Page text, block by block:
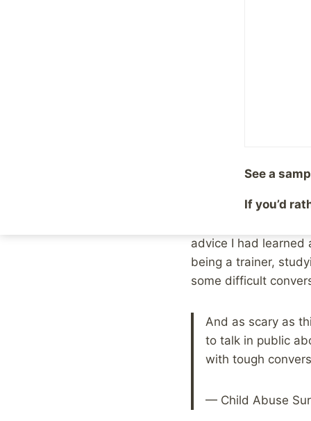
conversation.
advice I had learned
being a trainer,
some difficult
And as scary as
to talk in public
with tough
— Child Abuse
See a
If you’d